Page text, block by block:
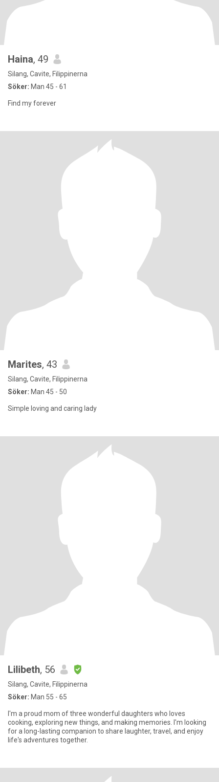
Haina, 49
Silang, Cavite, Filippinerna
Söker: Man 45 - 61
Find my forever
Marites, 43
Silang, Cavite, Filippinerna
Söker: Man 45 - 50
Simple loving and caring lady
Lilibeth, 56
Silang, Cavite, Filippinerna
Söker: Man 55 - 65
I'm a proud mom of three wonderful daughters who loves
cooking, exploring new things, and making memories. I'm looking
for a long-lasting companion to share laughter, travel, and enjoy
life's adventures together.